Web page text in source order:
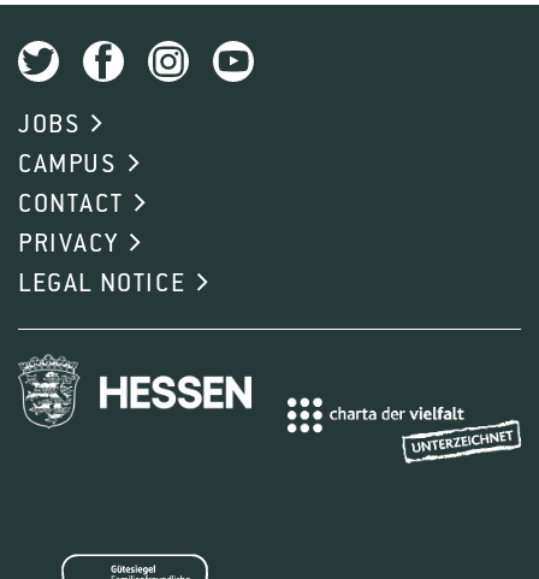
JOBS
CAMPUS
CONTACT
PRIVACY
LEGAL NOTICE